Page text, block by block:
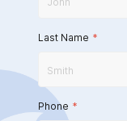
Last Name *
Phone *